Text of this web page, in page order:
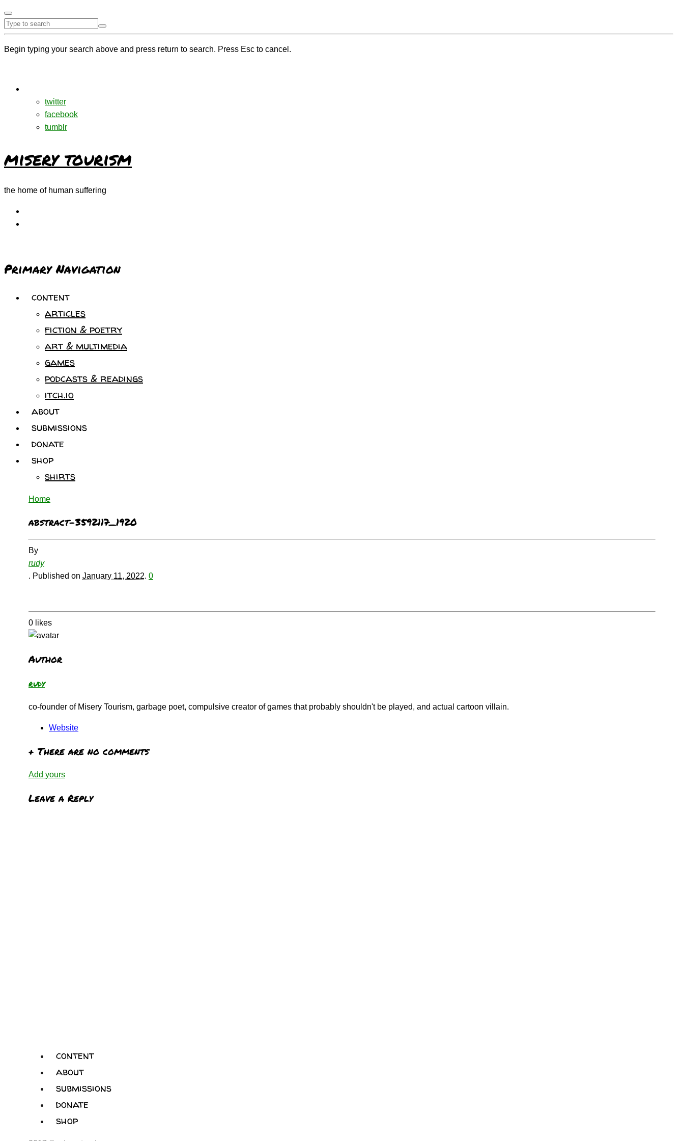
Begin typing your search above and press return to search. Press Esc to cancel.
twitter
facebook
tumblr
misery tourism
the home of human suffering
Primary Navigation
content
articles
fiction & poetry
art & multimedia
games
podcasts & readings
itch.io
about
submissions
donate
shop
shirts
Home
abstract-3592117_1920
By
rudy
. Published on January 11, 2022. 0
0 likes
Author
rudy
co-founder of Misery Tourism, garbage poet, compulsive creator of games that probably shouldn't be played, and actual cartoon villain.
Website
+ There are no comments
Add yours
Leave a Reply
content
about
submissions
donate
shop